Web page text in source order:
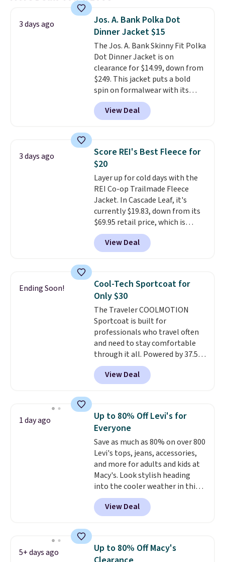
3 days ago
Jos. A. Bank Polka Dot
Dinner Jacket $15
The Jos. A. Bank Skinny Fit Polka
Dot Dinner Jacket is on
clearance for $14.99, down from
$249. This jacket puts a bold
spin on formalwear with its
skinny fit and sharp, modern
silhouette. A peak lapel and flap
pockets keep the classic tuxedo
dot pattern adds a playful,
contemporary edge for evening
events.
a Jos. A. Bank account.
View Deal
3 days ago
Score REI's Best Fleece for
$20
Layer up for cold days with the
REI Co-op Trailmade Fleece
Jacket. In Cascade Leaf, it's
currently $19.83, down from its
$69.95 retail price, which is
about 72% off. With a 4.6-star
rating across 263 reviews, this
jacket is a proven cold-weather
sells out. It has a classic, relaxed
fit made for a wide range of
body types, plus a full zip with a
windflap to block the chill.
Zippered hand pockets and
drop-in interior pockets keep
your camp valuables secure, and
it's built from 100% recycled
polyester fleece.
it drop below $25, so this is a
this year.
View Deal
Ending Soon!
Cool-Tech Sportcoat for
Only $30
The Traveler COOLMOTION
Sportcoat is built for
professionals who travel often
and need to stay comfortable
through it all. Powered by 37.5
technology, the
regulates body temperature,
wicking away moisture and
, while antimicrobial
properties keep it fresh and
odor free throughout the day.
Shipping is free when you log
into your Jos. A. Bank account.
View Deal
1 day ago
Up to 80% Off Levi's for
Everyone
Save as much as 80% on over 800
Levi's tops, jeans, accessories,
and more for adults and kids at
Macy's. Look stylish heading
into the cooler weather in this
women's Diamond Quilted
Jacket in the Black/White
Gingham, which drops from
selling it for $75 and up. It
makes an excellent layering
View Deal
5+ days ago
Up to 80% Off Macy's